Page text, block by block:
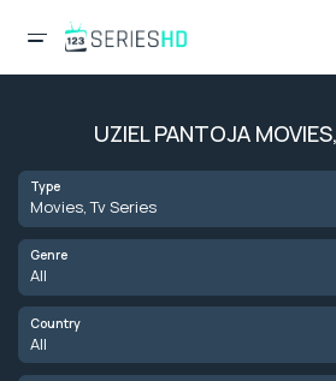
UZIEL PANTOJA
Type
Movies, Tv Series
Genre
All
Country
All